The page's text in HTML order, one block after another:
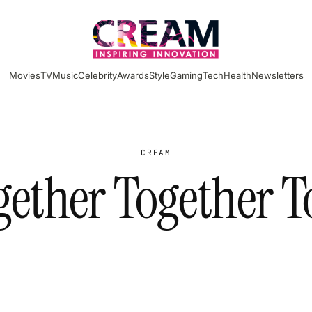
MoviesTVMusicCelebrityAwardsStyleGamingTechHealthNewsletters
CREAM
Together